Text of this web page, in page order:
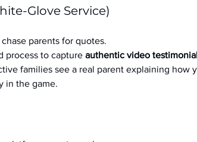
Glove Service)
parents for quotes.
process to capture authentic video
families see a real parent explaining
in the game.